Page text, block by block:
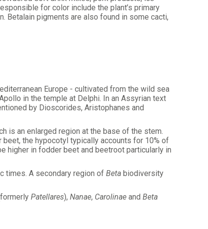
for color include the plant’s primary
Betalain pigments are also found in some cacti,
Europe - cultivated from the wild sea
in the temple at Delphi. In an Assyrian text
by Dioscorides, Aristophanes and
is an enlarged region at the base of the stem.
the hypocotyl typically accounts for 10% of
higher in fodder beet and beetroot particularly in
times. A secondary region of Beta biodiversity
Patellares), Nanae, Carolinae and Beta